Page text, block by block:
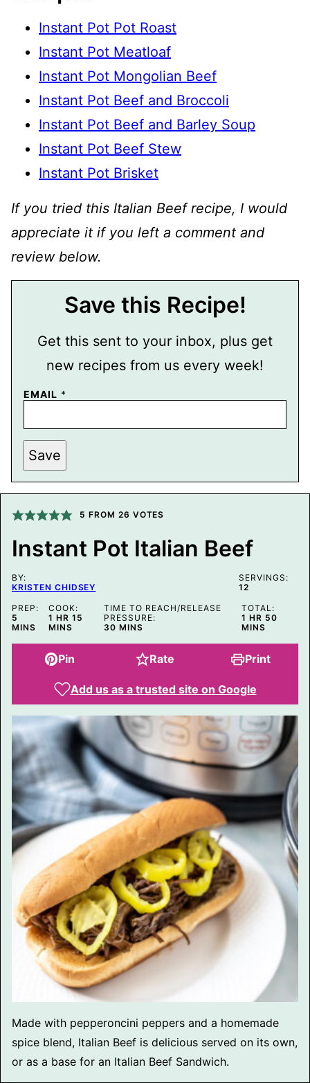
Instant Pot Pot Roast
Instant Pot Meatloaf
Instant Pot Mongolian Beef
Instant Pot Beef and Broccoli
Instant Pot Beef and Barley Soup
Instant Pot Beef Stew
Instant Pot Brisket
If you tried this Italian Beef recipe, I would
appreciate it if you left a comment and
review below.
Save this Recipe!
Get this sent to your inbox, plus get
new recipes from us every week!
EMAIL *
P
O
S
A
I
P
E
M
A
I
N
K
Save
5 FROM 26 VOTES
Instant Pot Italian Beef
BY:
KRISTEN CHIDSEY
SERVINGS:
12
PREP:
5 MINUTES
MINS
COOK:
1 HOUR
HR 15 MINUTES
MINS
TIME TO REACH/RELEASE
PRESSURE:
30 MINUTES
MINS
TOTAL:
1 HOUR
HR 50
MINS
Pin Rate Print
Add us as a trusted site on Google
Made with pepperoncini peppers and a homemade
spice blend, Italian Beef is delicious served on its own,
or as a base for an Italian Beef Sandwich.